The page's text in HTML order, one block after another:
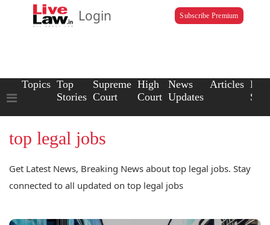
Login Subscribe Premium
Topics Top
Stories
Supreme
Court
High
Court
News
Updates
Articles Law
top legal jobs
Get Latest News, Breaking News about top legal jobs. Stay
connected to all updated on top legal jobs